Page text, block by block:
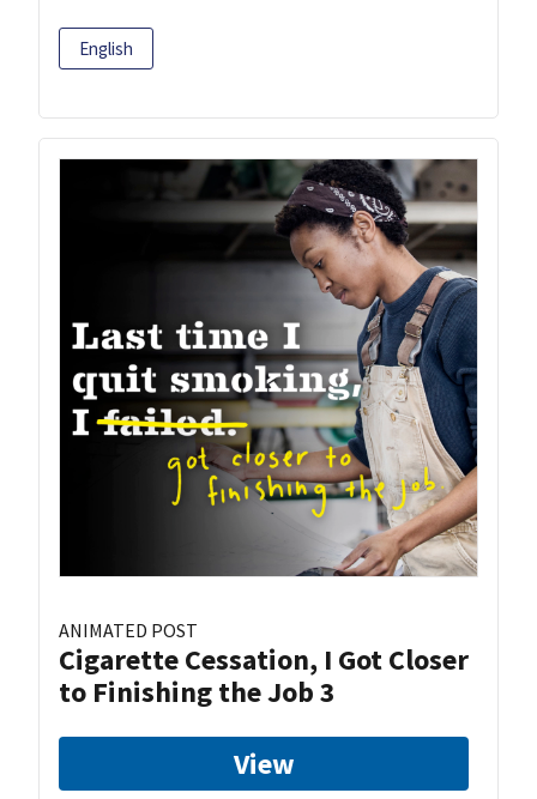
English
ANIMATED POST
Cigarette Cessation, I Got Closer
to Finishing the Job 3
View